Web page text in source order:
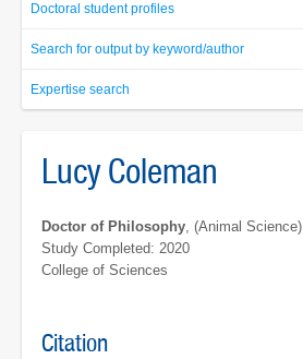
Doctoral student profiles
Search for output by keyword/author
Expertise search
Lucy Coleman
Doctor of Philosophy, (Animal Science)
Study Completed: 2020
College of Sciences
Citation